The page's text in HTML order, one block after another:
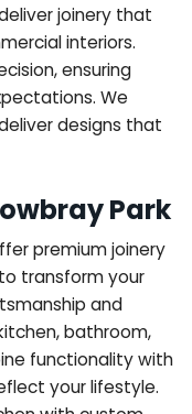
joinery that
interiors.
ensuring
We
designs that
Park
premium joinery
transform your
and
bathroom,
functionality with
your lifestyle.